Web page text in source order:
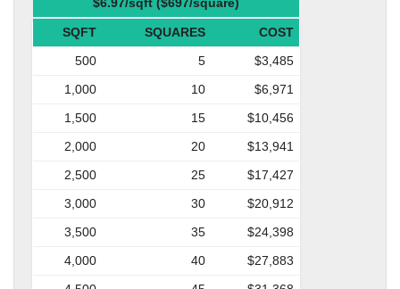
SQFT SQUARES
COST
500
5
$3,485
1,000
10
$6,971
1,500
15
$10,456
2,000
20
$13,941
2,500
25
$17,427
3,000
30
$20,912
3,500
35
$24,398
4,000
40
$27,883